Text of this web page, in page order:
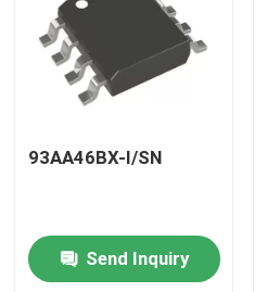
93AA46BX-I/SN
Send Inquiry